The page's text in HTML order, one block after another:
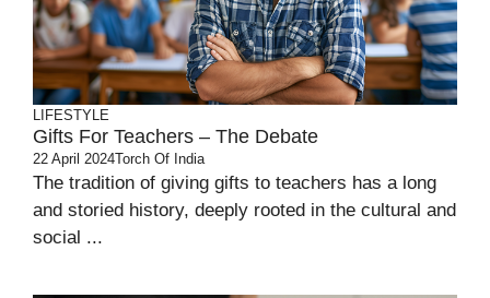
LIFESTYLE
Gifts For Teachers – The Debate
22 April 2024Torch Of India
The tradition of giving gifts to teachers has a long
and storied history, deeply rooted in the cultural and
social ...